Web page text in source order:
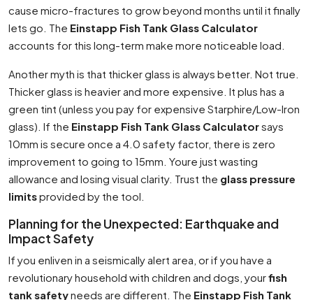
cause micro-fractures to grow beyond months until it finally
lets go. The Einstapp Fish Tank Glass Calculator
accounts for this long-term make more noticeable load.
Another myth is that thicker glass is always better. Not true.
Thicker glass is heavier and more expensive. It plus has a
green tint (unless you pay for expensive Starphire/Low-Iron
glass). If the Einstapp Fish Tank Glass Calculatorsays
10mm is secure once a 4.0 safety factor, there is zero
improvement to going to 15mm. Youre just wasting
allowance and losing visual clarity. Trust the glass pressure
limitsprovided by the tool.
Planning for the Unexpected: Earthquake and
Impact Safety
If you enliven in a seismically alert area, or if you have a
revolutionary household with children and dogs, yourfish
tank safetyneeds are different. The Einstapp Fish Tank